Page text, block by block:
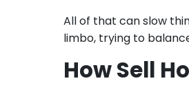
All of that can slow
limbo, trying to
How Sell